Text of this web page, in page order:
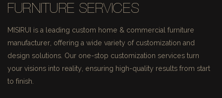
FURNITURE SERVICES
MISIRUI is a leading custom home & commercial furniture
manufacturer, offering a wide variety of customization and
design solutions. Our one-stop customization services turn
your visions into reality, ensuring high-quality results from start
to finish.